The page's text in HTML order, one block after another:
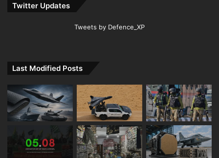
Twitter Updates
Tweets by Defence_XP
Last Modified Posts